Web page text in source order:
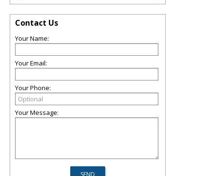
Contact Us
Your Name:
Your Email:
Your Phone:
Your Message: